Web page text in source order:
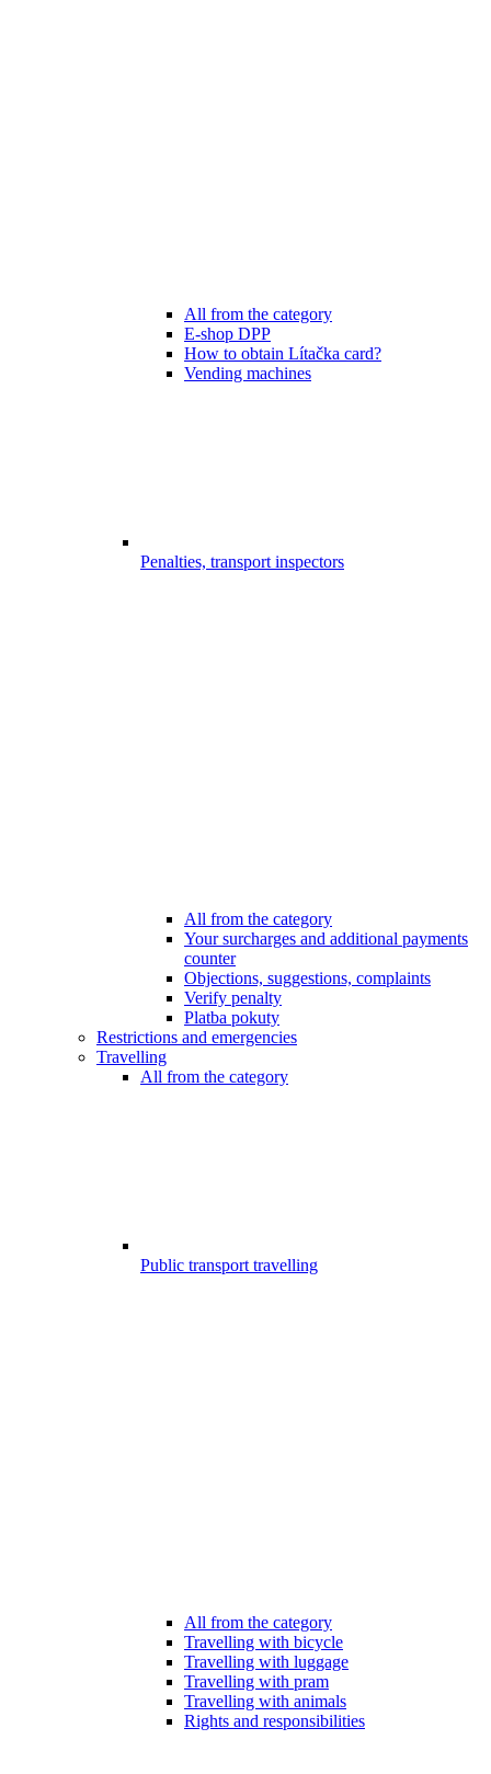
All from the category
E-shop DPP
How to obtain Lítačka card?
Vending machines
Penalties, transport inspectors
All from the category
Your surcharges and additional payments
counter
Objections, suggestions, complaints
Verify penalty
Platba pokuty
Restrictions and emergencies
Travelling
All from the category
Public transport travelling
All from the category
Travelling with bicycle
Travelling with luggage
Travelling with pram
Travelling with animals
Rights and responsibilities